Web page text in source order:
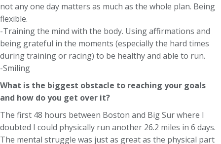
not any one day matters as much as the whole plan. Being
flexible.
-Training the mind with the body. Using affirmations and
being grateful in the moments (especially the hard times
during training or racing) to be healthy and able to run.
-Smiling
What is the biggest obstacle to reaching your goals
and how do you get over it?
The first 48 hours between Boston and Big Sur where I
doubted I could physically run another 26.2 miles in 6 days.
The mental struggle was just as great as the physical part